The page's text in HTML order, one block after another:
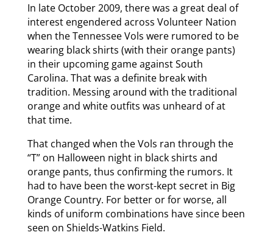
In late October 2009, there was a great deal of
interest engendered across Volunteer Nation
when the Tennessee Vols were rumored to be
wearing black shirts (with their orange pants)
in their upcoming game against South
Carolina. That was a definite break with
tradition. Messing around with the traditional
orange and white outfits was unheard of at
that time.
That changed when the Vols ran through the
“T” on Halloween night in black shirts and
orange pants, thus confirming the rumors. It
had to have been the worst-kept secret in Big
Orange Country. For better or for worse, all
kinds of uniform combinations have since been
seen on Shields-Watkins Field.